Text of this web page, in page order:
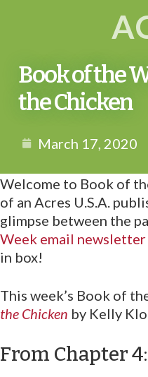
Book of the
the Chicken
March 17, 2020
Welcome to Book of
of an Acres U.S.A.
glimpse between the
Week email newsletter
in box!
This week’s Book of
the Chicken by Kelly
From Chapter